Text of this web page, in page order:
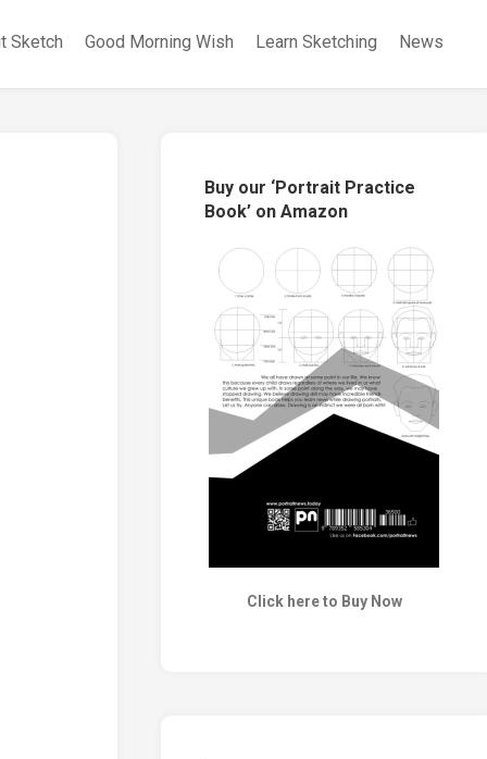
Sketch Good Morning Wish Learn Sketching News
Buy our ‘Portrait Practice
Book’ on Amazon
Click here to Buy Now